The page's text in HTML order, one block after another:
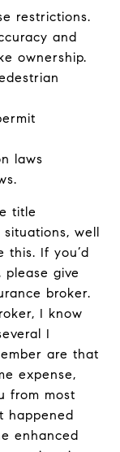
restrictions.
and
ownership.
laws
title
well
this. If you’d
give
broker.
I know
I
are that
expense,
from most
happened
enhanced